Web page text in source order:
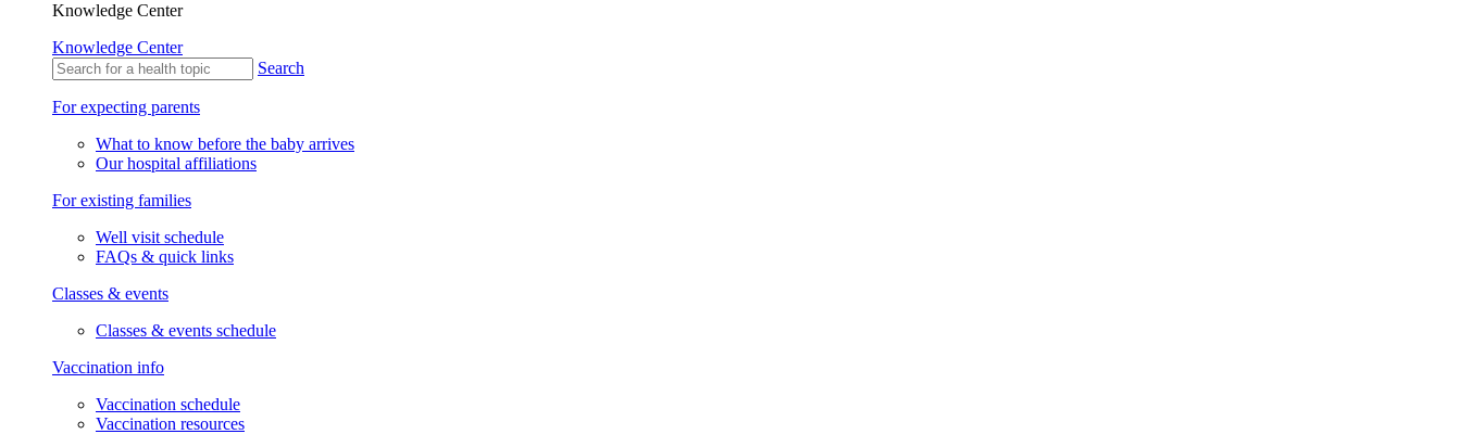
Knowledge Center
Knowledge Center
Search
For expecting parents
What to know before the baby arrives
Our hospital affiliations
For existing families
Well visit schedule
FAQs & quick links
Classes & events
Classes & events schedule
Vaccination info
Vaccination schedule
Vaccination resources